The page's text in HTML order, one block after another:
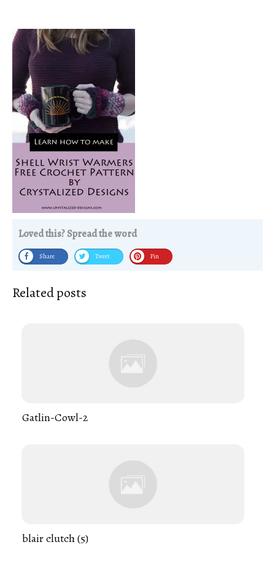
Loved this? Spread the word
Share Tweet Pin
Related posts
Gatlin-Cowl-2
blair clutch (5)